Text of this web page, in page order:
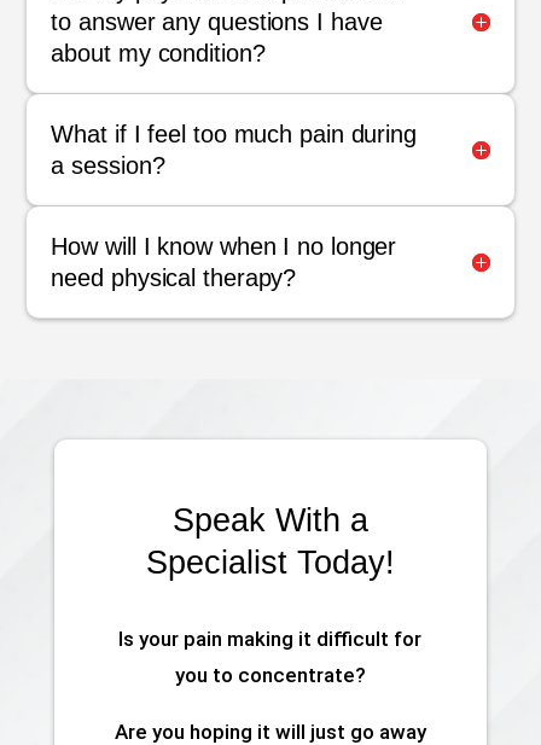
to answer any questions I have
about my condition?
What if I feel too much pain during
a session?
How will I know when I no longer
need physical therapy?
Speak With a
Specialist Today!
Is your pain making it difficult for
you to concentrate?
Are you hoping it will just go away